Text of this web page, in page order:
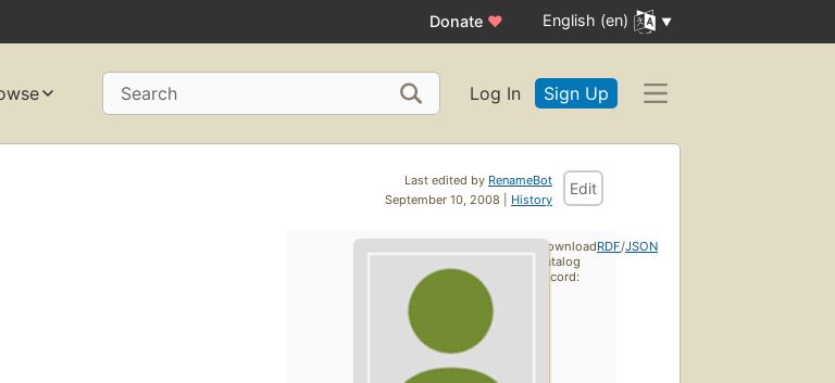
Donate ♥ English (en)
Search Log In Sign Up
Last edited by RenameBot
September 10, 2008 | History
Edit
Download
catalog
record:
RDF/JSON